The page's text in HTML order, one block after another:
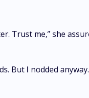
Trust me,” she
But I nodded anyway.